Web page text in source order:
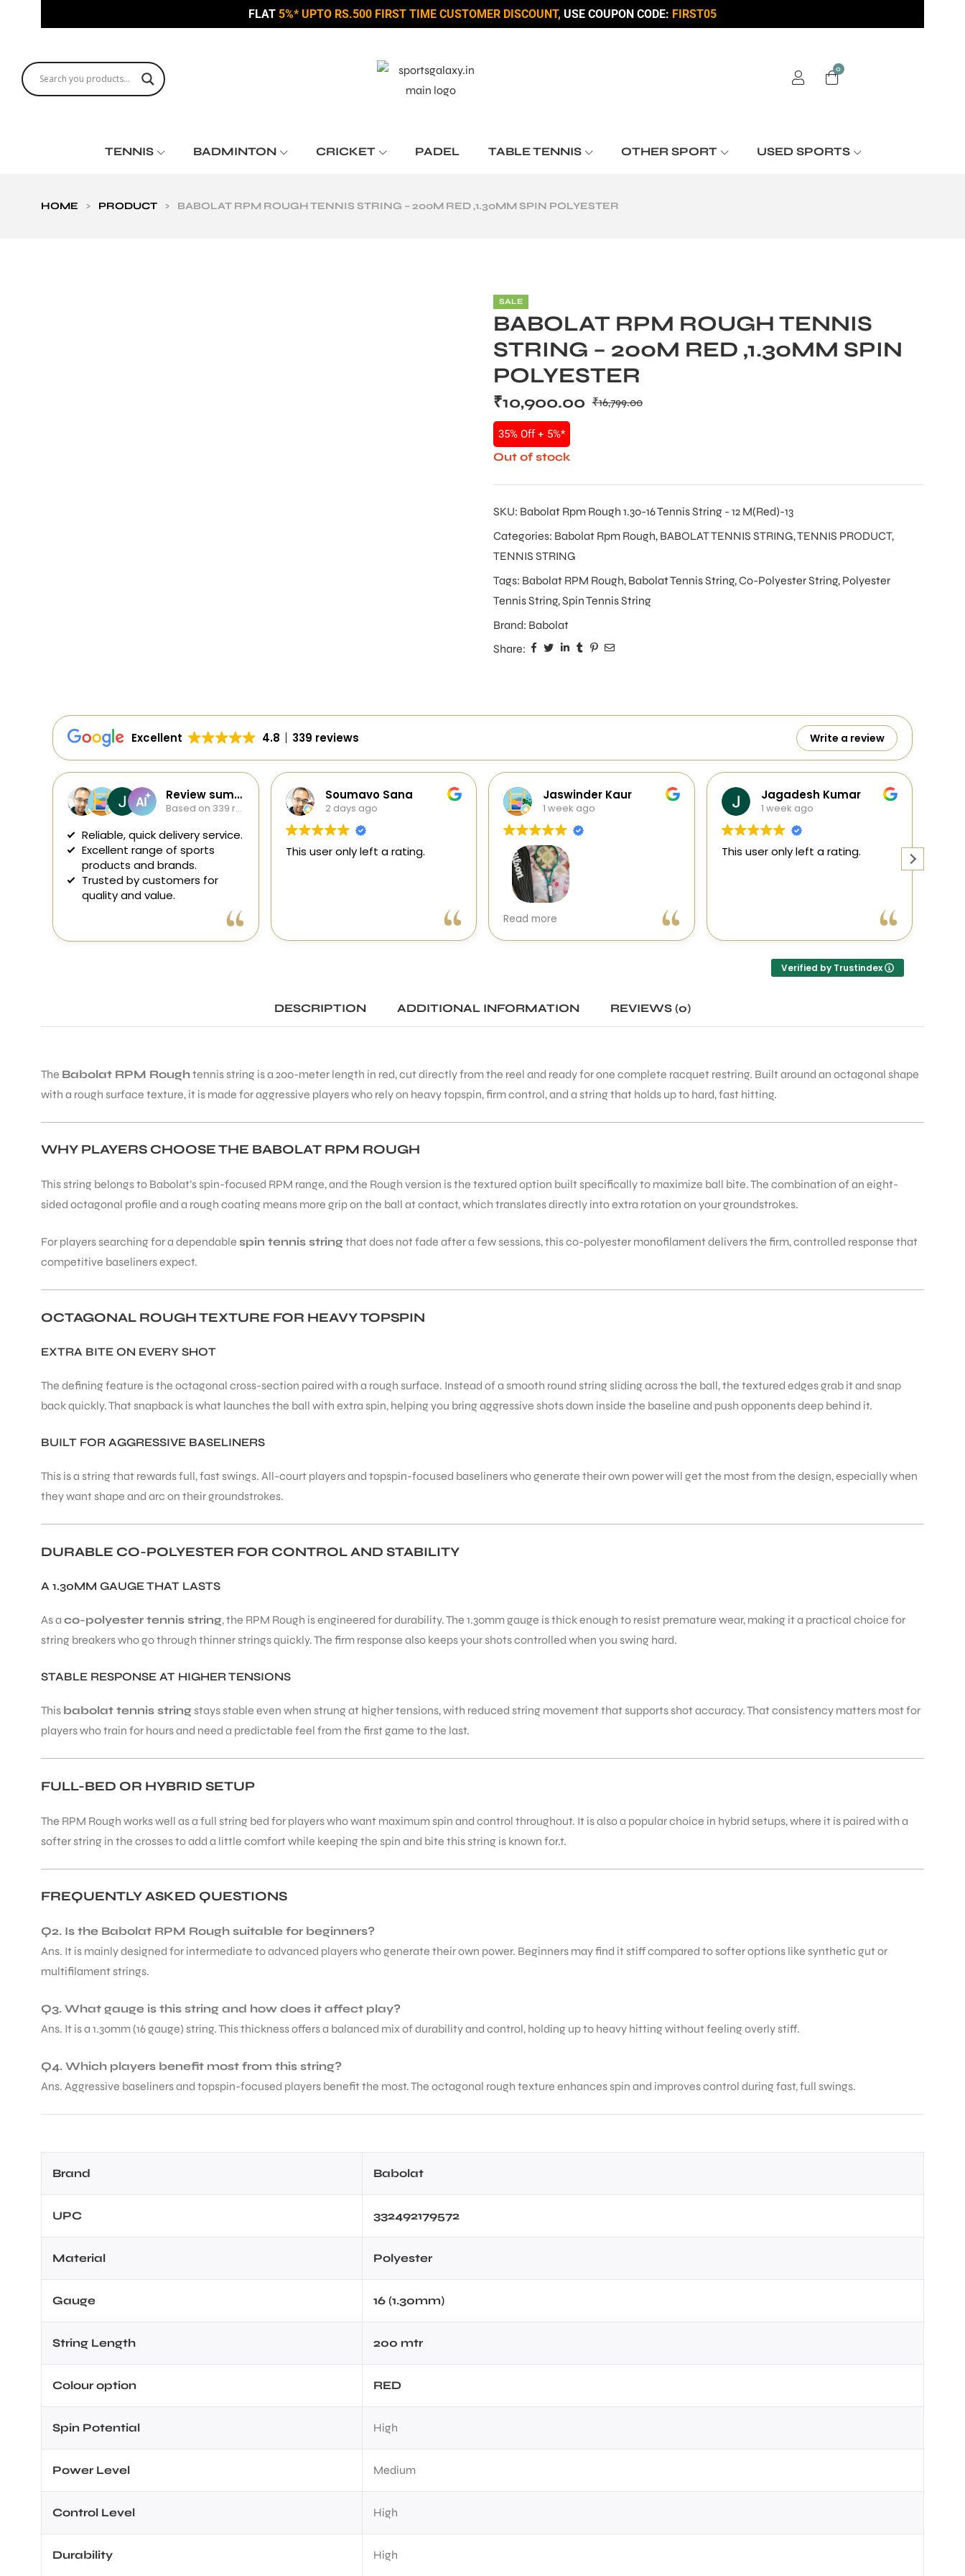
FLAT 5%* UPTO RS.500 FIRST TIME CUSTOMER DISCOUNT, USE COUPON CODE: FIRST05
0
TENNIS BADMINTON CRICKET PADEL TABLE TENNIS OTHER SPORT USED SPORTS
HOME > PRODUCT > BABOLAT RPM ROUGH TENNIS STRING – 200M RED ,1.30MM SPIN POLYESTER
SALE
BABOLAT RPM ROUGH TENNIS
STRING – 200M RED ,1.30MM SPIN
POLYESTER
₹16,799.00
₹10,900.00
35% Off + 5%*
Out of stock
SKU: Babolat Rpm Rough 1.30-16 Tennis String - 12 M(Red)-13
Categories: Babolat Rpm Rough, BABOLAT TENNIS STRING,TENNIS PRODUCT,
TENNIS STRING
Tags: Babolat RPM Rough, Babolat Tennis String,Co-Polyester String, Polyester
Tennis String,Spin Tennis String
Brand: Babolat
Share:
Excellent 4.8 339 reviews Write a review
Review summary
Based on 339 reviews
Reliable, quick delivery service.
Excellent range of sports
products and brands.
Trusted by customers for
quality and value.
Soumavo Sana
2 days ago
This user only left a rating.
Jaswinder Kaur
1 week ago
Very good experience with
Sports Galaxy. I received a
genuine Wilson Blade V10 in
generates great racket head
making the entire buying
experience smooth. Overall, a
genuine tennis equipment.
Read more
Jagadesh Kumar
1 week ago
This user only left a rating. This
Verified by Trustindex
DESCRIPTION ADDITIONAL INFORMATION REVIEWS (0)
The Babolat RPM Roughtennis string is a 200-meter length in red, cut directly from the reel and ready for one complete racquet restring. Built around an octagonal shape
with a rough surface texture, it is made for aggressive players who rely on heavy topspin, firm control, and a string that holds up to hard, fast hitting.
WHY PLAYERS CHOOSE THE BABOLAT RPM ROUGH
This string belongs to Babolat’s spin-focused RPM range, and the Rough version is the textured option built specifically to maximize ball bite. The combination of an eight-
sided octagonal profile and a rough coating means more grip on the ball at contact, which translates directly into extra rotation on your groundstrokes.
For players searching for a dependable spin tennis stringthat does not fade after a few sessions, this co-polyester monofilament delivers the firm, controlled response that
competitive baseliners expect.
OCTAGONAL ROUGH TEXTURE FOR HEAVY TOPSPIN
EXTRA BITE ON EVERY SHOT
The defining feature is the octagonal cross-section paired with a rough surface. Instead of a smooth round string sliding across the ball, the textured edges grab it and snap
back quickly. That snapback is what launches the ball with extra spin, helping you bring aggressive shots down inside the baseline and push opponents deep behind it.
BUILT FOR AGGRESSIVE BASELINERS
This is a string that rewards full, fast swings. All-court players and topspin-focused baseliners who generate their own power will get the most from the design, especially when
they want shape and arc on their groundstrokes.
DURABLE CO-POLYESTER FOR CONTROL AND STABILITY
A 1.30MM GAUGE THAT LASTS
As a co-polyester tennis string, the RPM Rough is engineered for durability. The 1.30mm gauge is thick enough to resist premature wear, making it a practical choice for
string breakers who go through thinner strings quickly. The firm response also keeps your shots controlled when you swing hard.
STABLE RESPONSE AT HIGHER TENSIONS
This babolat tennis stringstays stable even when strung at higher tensions, with reduced string movement that supports shot accuracy. That consistency matters most for
players who train for hours and need a predictable feel from the first game to the last.
FULL-BED OR HYBRID SETUP
The RPM Rough works well as a full string bed for players who want maximum spin and control throughout. It is also a popular choice in hybrid setups, where it is paired with a
softer string in the crosses to add a little comfort while keeping the spin and bite this string is known for.t.
FREQUENTLY ASKED QUESTIONS
Q2. Is the Babolat RPM Rough suitable for beginners?
Ans. It is mainly designed for intermediate to advanced players who generate their own power. Beginners may find it stiff compared to softer options like synthetic gut or
multifilament strings.
Q3. What gauge is this string and how does it affect play?
Ans. It is a 1.30mm (16 gauge) string. This thickness offers a balanced mix of durability and control, holding up to heavy hitting without feeling overly stiff.
Q4. Which players benefit most from this string?
Ans. Aggressive baseliners and topspin-focused players benefit the most. The octagonal rough texture enhances spin and improves control during fast, full swings.
Brand Babolat
UPC 332492179572
Material Polyester
Gauge 16 (1.30mm)
String Length 200 mtr
Colour option RED
Spin Potential High
Power Level Medium
Control Level High
Durability High